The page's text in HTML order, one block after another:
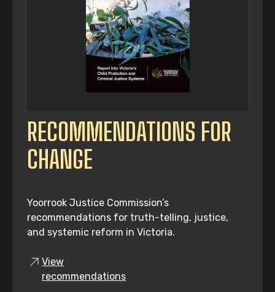
RECOMMENDATIONS FOR
CHANGE
Yoorrook Justice Commission’s
recommendations for truth-telling, justice,
and systemic reform in Victoria.
View
recommendations